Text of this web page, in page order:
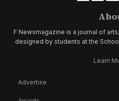
F Newsmagazine is a journal of
designed by students at the
Learn
Advertise